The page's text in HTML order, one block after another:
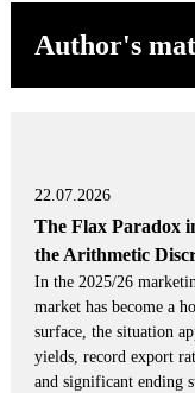
Author's
22.07.2026
The Flax Paradox
the Arithmetic
In the 2025/26
market has become a
surface, the situation
yields, record export
and significant ending